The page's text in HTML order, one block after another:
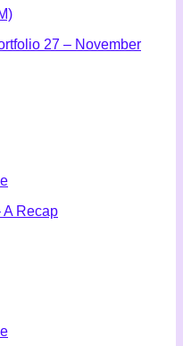
27 – November
A Recap